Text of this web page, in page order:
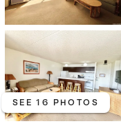
SEE 16 PHOTOS